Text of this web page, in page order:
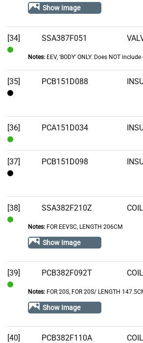
Stock
Show Image
[34]
Stock
SSA387F051
Notes:EEV, 'BODY' ONLY. Does NOT include
[35] PCB151D088
[36]
In
Stock
PCA151D034
[37] PCB151D098
[38] SSA382F210Z
Notes:FOR EEVSC, LENGTH 206CM
Show Image
[39] PCB382F092T
Notes:FOR 20S, FOR 20S/ LENGTH
Show Image
[40] PCB382F110A